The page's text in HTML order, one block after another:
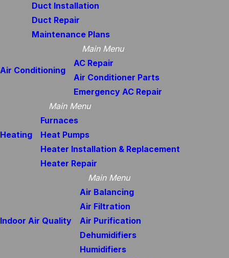
Duct Installation
Duct Repair
Maintenance Plans
Air Conditioning
Main Menu
AC Repair
Air Conditioner Parts
Emergency AC Repair
Heating
Main Menu
Furnaces
Heat Pumps
Heater Installation & Replacement
Heater Repair
Indoor Air Quality
Main Menu
Air Balancing
Air Filtration
Air Purification
Dehumidifiers
Humidifiers